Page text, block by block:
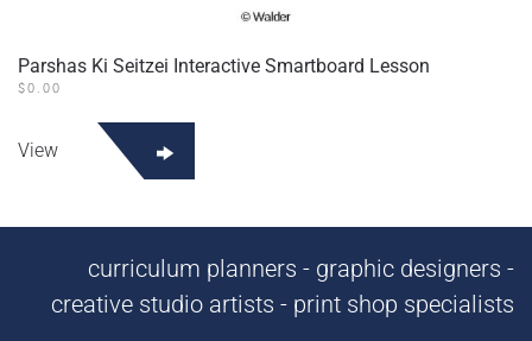
Parshas Ki Seitzei Interactive Smartboard Lesson
$0.00
View
curriculum planners - graphic designers -
creative studio artists - print shop specialists